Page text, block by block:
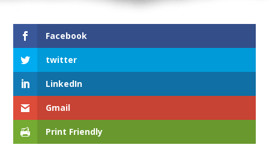
Facebook
twitter
LinkedIn
Gmail
Print Friendly